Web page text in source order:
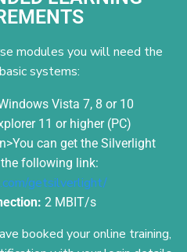
modules you will need the
systems:
Vista 7, 8 or 10
11 or higher (PC)
can get the Silverlight
following link:
getsilverlight/
2 MBIT/s
booked your online training,